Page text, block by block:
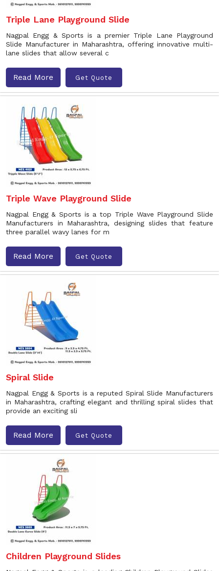
Triple Lane Playground Slide
Nagpal Engg & Sports is a premier Triple Lane Playground
Slide Manufacturer in Maharashtra, offering innovative multi-
lane slides that allow several c
Read More Get Quote
Triple Wave Playground Slide
Nagpal Engg & Sports is a top Triple Wave Playground Slide
Manufacturers in Maharashtra, designing slides that feature
three parallel wavy lanes for m
Read More Get Quote
Spiral Slide
Nagpal Engg & Sports is a reputed Spiral Slide Manufacturers
in Maharashtra, crafting elegant and thrilling spiral slides that
provide an exciting sli
Read More Get Quote
Children Playground Slides